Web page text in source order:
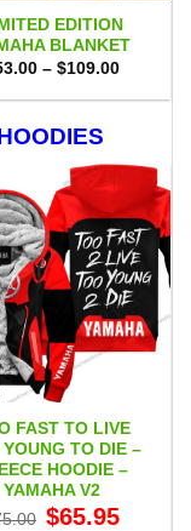
EDITION
BLANKET
– $109.00Price
$53.00
FAST TO LIVE
TO DIE –
HOODIE –
YAMAHA V2
Original
price
$65.95price